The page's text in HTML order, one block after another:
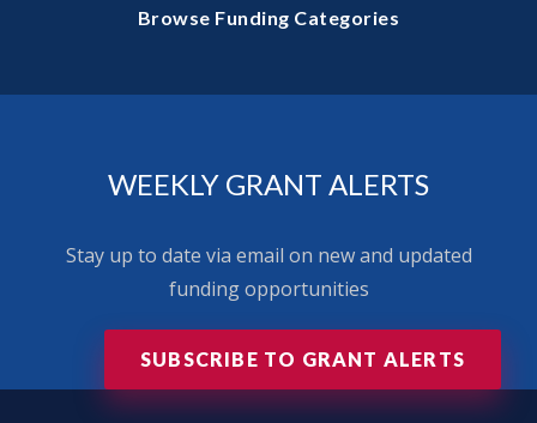
Browse Funding Categories
WEEKLY GRANT ALERTS
Stay up to date via email on new and updated
funding opportunities
SUBSCRIBE TO GRANT ALERTS